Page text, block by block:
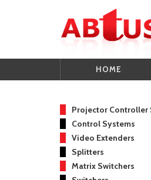
HOME
Projector Controller
Control Systems
Video Extenders
Splitters
Matrix Switchers